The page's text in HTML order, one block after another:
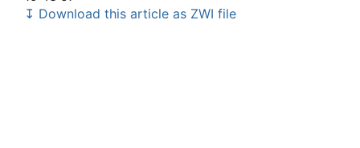
↧ Download this article as ZWI file